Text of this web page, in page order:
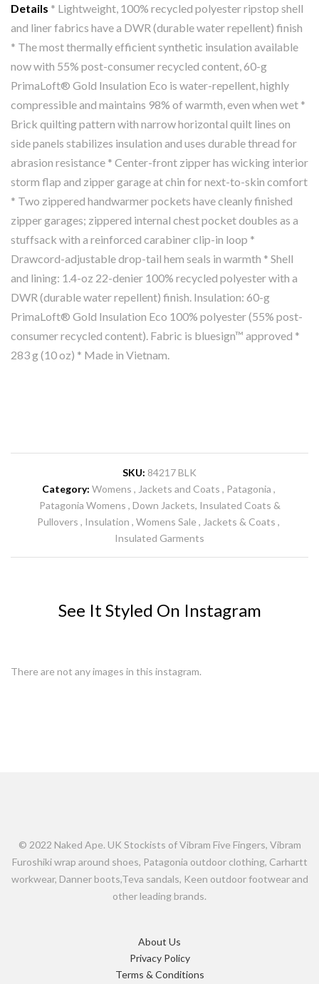
Details * Lightweight, 100% recycled polyester ripstop shell
and liner fabrics have a DWR (durable water repellent) finish
* The most thermally efficient synthetic insulation available
now with 55% post-consumer recycled content, 60-g
PrimaLoft® Gold Insulation Eco is water-repellent, highly
compressible and maintains 98% of warmth, even when wet *
Brick quilting pattern with narrow horizontal quilt lines on
side panels stabilizes insulation and uses durable thread for
abrasion resistance * Center-front zipper has wicking interior
storm flap and zipper garage at chin for next-to-skin comfort
* Two zippered handwarmer pockets have cleanly finished
zipper garages; zippered internal chest pocket doubles as a
stuffsack with a reinforced carabiner clip-in loop *
Drawcord-adjustable drop-tail hem seals in warmth * Shell
and lining: 1.4-oz 22-denier 100% recycled polyester with a
DWR (durable water repellent) finish. Insulation: 60-g
PrimaLoft® Gold Insulation Eco 100% polyester (55% post-
consumer recycled content). Fabric is bluesign™ approved *
283 g (10 oz) * Made in Vietnam.
SKU: 84217 BLK
Category: Womens Jackets and Coats
Patagonia
Patagonia Womens Down Jackets, Insulated Coats &
Pullovers
Insulation Womens Sale
Jackets & Coats
Insulated Garments
See It Styled On Instagram
There are not any images in this instagram.
© 2022 Naked Ape. UK Stockists of Vibram Five Fingers, Vibram
Furoshiki wrap around shoes, Patagonia outdoor clothing, Carhartt
workwear, Danner boots,Teva sandals, Keen outdoor footwear and
other leading brands.
About Us
Privacy Policy
Terms & Conditions